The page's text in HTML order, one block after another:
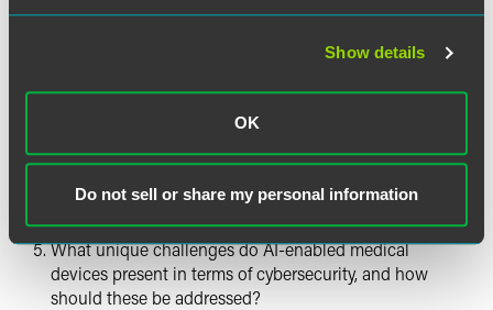
Show details
OK
Do not sell or share my personal information
What approaches can be used to ensure transparency,
What considerations should be made to promote
equitable outcomes and minimize bias in AI-enabled
What unique challenges do AI-enabled medical
devices present in terms of cybersecurity, and how
should these be addressed?